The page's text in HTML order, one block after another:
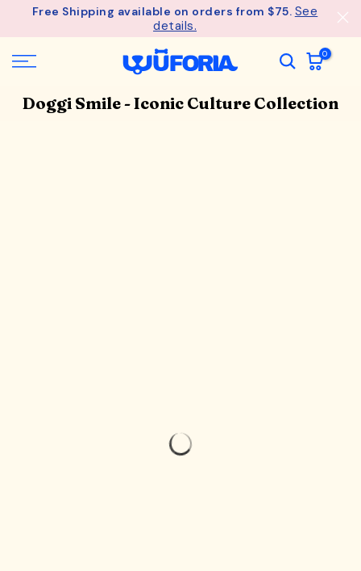
SkipFree Shipping available on orders from $75. See
details.
0
Doggi Smile - Iconic Culture Collection